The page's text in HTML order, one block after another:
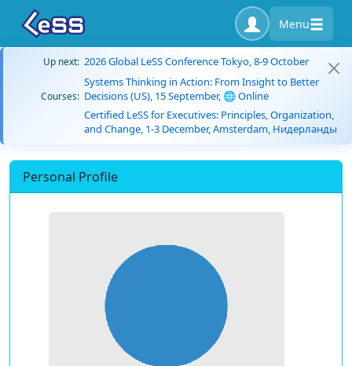
Menu
Up next: 2026 Global LeSS Conference Tokyo, 8-9 October
Courses:
Systems Thinking in Action: From Insight to Better
Decisions (US), 15 September, 🌐 Online
Certified LeSS for Executives: Principles, Organization,
and Change, 1-3 December, Amsterdam, Нидерланды
Personal Profile